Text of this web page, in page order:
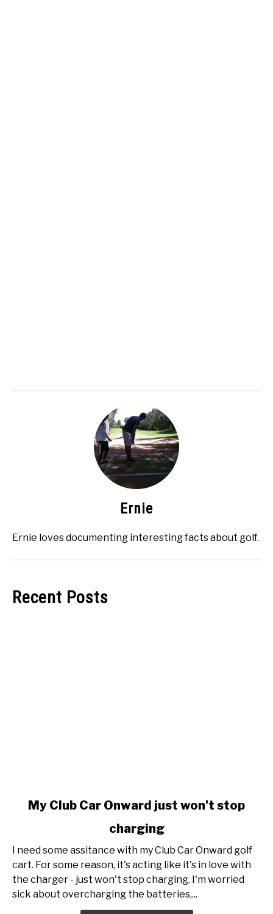
Ernie
Ernie loves documenting interesting facts about golf.
Recent Posts
Club
Onward
just
My Club Car Onward just won't stop
charging
I need some assitance with my Club Car Onward golf
cart. For some reason, it's acting like it's in love with
the charger - just won't stop charging. I'm worried
sick about overcharging the batteries,...